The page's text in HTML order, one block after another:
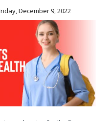
December 9, 2022